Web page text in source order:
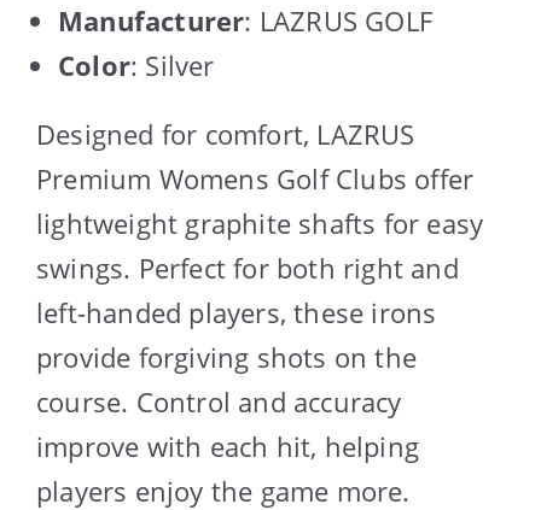
Manufacturer: LAZRUS GOLF
Color: Silver
Designed for comfort, LAZRUS
Premium Womens Golf Clubs offer
lightweight graphite shafts for easy
swings. Perfect for both right and
left-handed players, these irons
provide forgiving shots on the
course. Control and accuracy
improve with each hit, helping
players enjoy the game more.